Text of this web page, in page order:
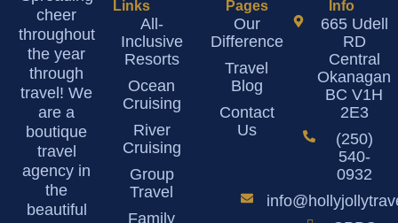
cheer
throughout
the year
through
travel! We
are a
boutique
travel
agency in
the
beautiful
Links
All-
Inclusive
Resorts
Ocean
Cruising
River
Cruising
Group
Travel
Family
Pages
Our
Difference
Travel
Blog
Contact
Us
Info
665 Udell
RD
Central
Okanagan
BC V1H
2E3
(250)
540-
0932